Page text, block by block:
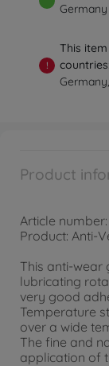
Germany
!
This
countries:
Product
Article
Product: Anti-
This anti-wear
lubricating
very good
Temperature
over a wide
The fine and
application of